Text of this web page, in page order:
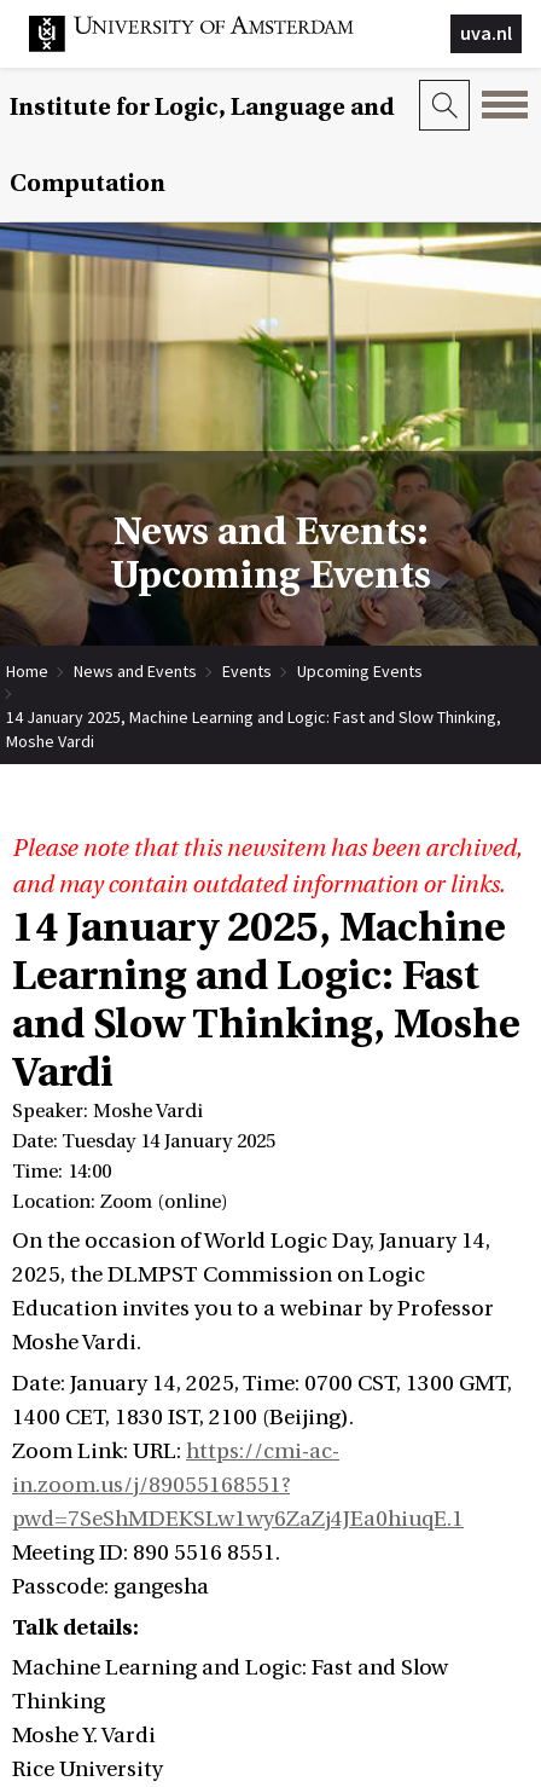
uva.nl
Institute for Logic, Language and
Computation
News and Events:
Upcoming Events
Home News and Events Events Upcoming Events
14 January 2025, Machine Learning and Logic: Fast and Slow Thinking,
Moshe Vardi
Please note that this newsitem has been archived,
and may contain outdated information or links.
14 January 2025, Machine
Learning and Logic: Fast
and Slow Thinking, Moshe
Vardi
Speaker: Moshe Vardi
Date: Tuesday 14 January 2025
Time: 14:00
Location: Zoom (online)
On the occasion of World Logic Day, January 14,
2025, the DLMPST Commission on Logic
Education invites you to a webinar by Professor
Moshe Vardi.
Date: January 14, 2025, Time: 0700 CST, 1300 GMT,
1400 CET, 1830 IST, 2100 (Beijing).
Zoom Link: URL: https://cmi-ac-
in.zoom.us/j/89055168551?
pwd=7SeShMDEKSLw1wy6ZaZj4JEa0hiuqE.1
Meeting ID: 890 5516 8551.
Passcode: gangesha
Talk details:
Machine Learning and Logic: Fast and Slow
Thinking
Moshe Y. Vardi
Rice University